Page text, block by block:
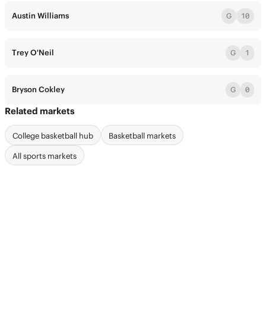
Austin Williams G 10
Trey O'Neil G 1
Bryson Cokley G 0
Related markets
College basketball hub
Basketball markets
All sports markets